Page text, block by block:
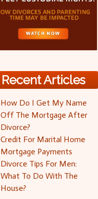
Recent Articles
How Do I Get My Name
Off The Mortgage After
Divorce?
Credit For Marital Home
Mortgage Payments
Divorce Tips For Men:
What To Do With The
House?